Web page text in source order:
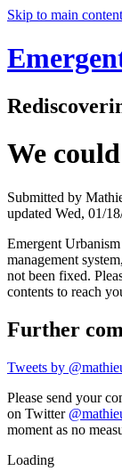
Skip to main content
We
Submitted by
updated Wed, 01/
Emergent
management
not been fixed.
contents to reach
Further
Tweets by
Please send your
on Twitter
moment as no
Loading